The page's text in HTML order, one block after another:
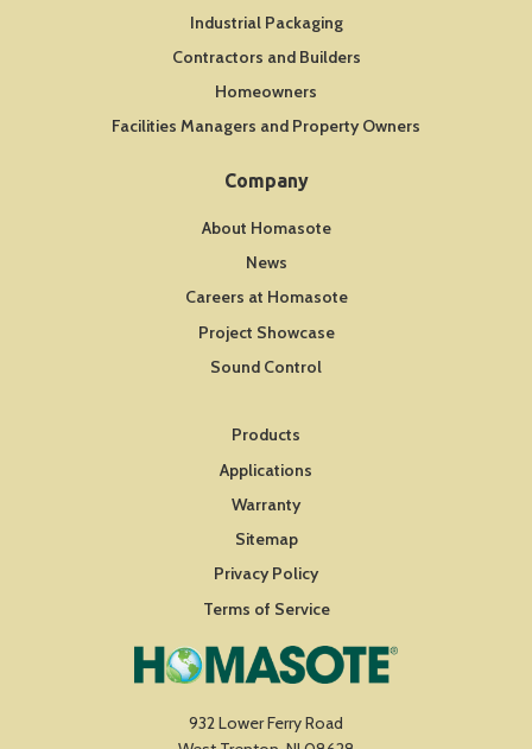
Industrial Packaging
Contractors and Builders
Homeowners
Facilities Managers and Property Owners
Company
About Homasote
News
Careers at Homasote
Project Showcase
Sound Control
Products
Applications
Warranty
Sitemap
Privacy Policy
Terms of Service
932 Lower Ferry Road